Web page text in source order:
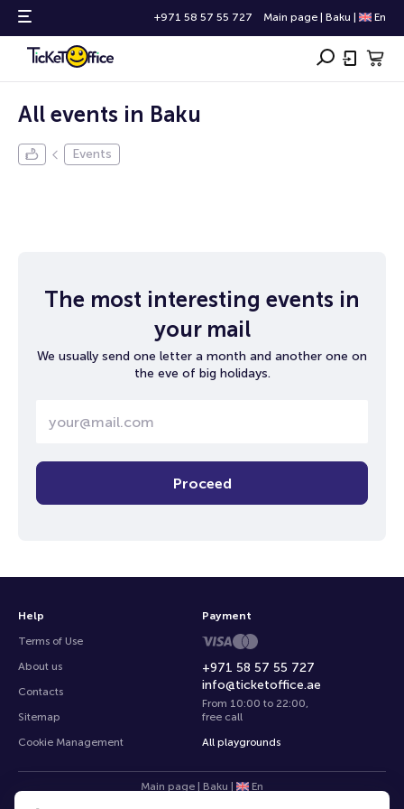
+971 58 57 55 727 Main page Baku En
All events in Baku
Events
The most interesting events in
your mail
We usually send one letter a month and another one on
the eve of big holidays.
Proceed
Help
Terms of Use
About us
Contacts
Sitemap
Cookie Management
+971 58 57 55 727
info@ticketoffice.ae
From 10:00 to 22:00,
free call
All playgrounds
Payment
Main page Baku En